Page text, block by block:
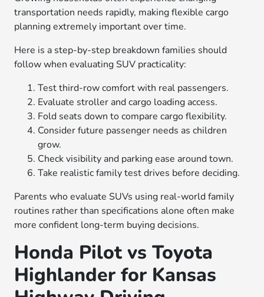
transportation needs rapidly, making flexible cargo
planning extremely important over time.
Here is a step-by-step breakdown families should
follow when evaluating SUV practicality:
Test third-row comfort with real passengers.
Evaluate stroller and cargo loading access.
Fold seats down to compare cargo flexibility.
Consider future passenger needs as children
grow.
Check visibility and parking ease around town.
Take realistic family test drives before deciding.
Parents who evaluate SUVs using real-world family
routines rather than specifications alone often make
more confident long-term buying decisions.
Honda Pilot vs Toyota
Highlander for Kansas